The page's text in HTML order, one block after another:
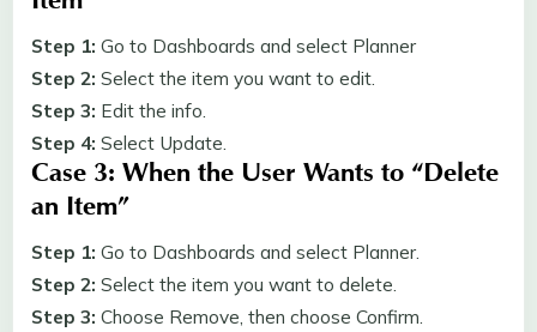
Step 1: Go to Dashboards and select Planner
Step 2: Select the item you want to edit.
Step 3: Edit the info.
Step 4: Select Update.
Case 3: When the User Wants to “Delete
an Item”
Step 1: Go to Dashboards and select Planner.
Step 2: Select the item you want to delete.
Step 3: Choose Remove, then choose Confirm.